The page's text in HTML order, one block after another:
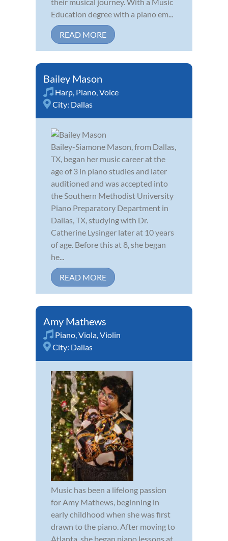
their musical journey. With a Music
Education degree with a piano em...
READ MORE
Bailey Mason
Harp, Piano,Voice
City: Dallas
Bailey-Siamone Mason, from Dallas,
TX, began her music career at the
age of 3 in piano studies and later
auditioned and was accepted into
the Southern Methodist University
Piano Preparatory Department in
Dallas, TX, studying with Dr.
Catherine Lysinger later at 10 years
of age. Before this at 8, she began
he...
READ MORE
Amy Mathews
Piano,Viola,Violin
City: Dallas
Music has been a lifelong passion
for Amy Mathews, beginning in
early childhood when she was first
drawn to the piano. After moving to
Atlanta, she began piano lessons at